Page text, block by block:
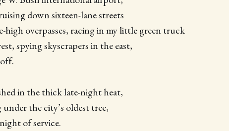
down sixteen-lane streets
high overpasses, racing in my little green truck
spying skyscrapers in the east,
in the thick late-night heat,
the city’s oldest tree,
of service.